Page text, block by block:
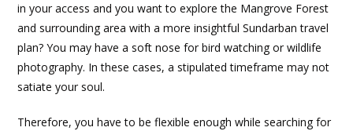
in your access and you want to explore the Mangrove Forest
and surrounding area with a more insightful Sundarban travel
plan? You may have a soft nose for bird watching or wildlife
photography. In these cases, a stipulated timeframe may not
satiate your soul.
Therefore, you have to be flexible enough while searching for